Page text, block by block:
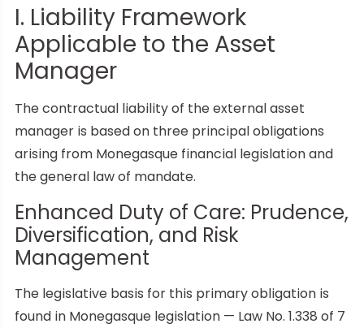
I. Liability Framework
Applicable to the Asset
Manager
The contractual liability of the external asset
manager is based on three principal obligations
arising from Monegasque financial legislation and
the general law of mandate.
Enhanced Duty of Care: Prudence,
Diversification, and Risk
Management
The legislative basis for this primary obligation is
found in Monegasque legislation — Law No. 1.338 of 7